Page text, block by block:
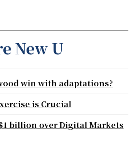
New U
win with adaptations?
is Crucial
billion over Digital Markets